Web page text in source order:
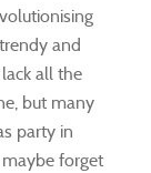
and
all the
but many
party in
forget